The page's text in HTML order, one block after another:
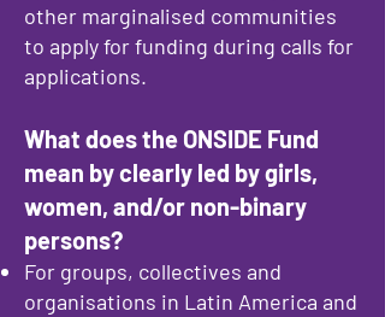
other marginalised communities
to apply for funding during calls for
applications.
What does the ONSIDE Fund
mean by clearly led by girls,
women, and/or non-binary
persons?
For groups, collectives and
organisations in Latin America and